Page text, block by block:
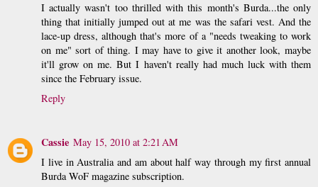
I actually wasn't too thrilled with this month's Burda...the only
thing that initially jumped out at me was the safari vest. And the
lace-up dress, although that's more of a "needs tweaking to work
on me" sort of thing. I may have to give it another look, maybe
it'll grow on me. But I haven't really had much luck with them
since the February issue.
Reply
Cassie May 15, 2010 at 2:21 AM
I live in Australia and am about half way through my first annual
Burda WoF magazine subscription.